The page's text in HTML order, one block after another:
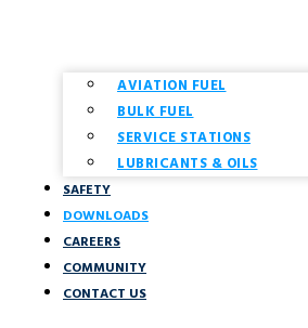
AVIATION FUEL
BULK FUEL
SERVICE STATIONS
LUBRICANTS & OILS
SAFETY
DOWNLOADS
CAREERS
COMMUNITY
CONTACT US